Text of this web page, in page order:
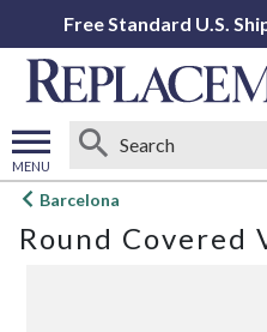
Free Standard U.S.
MENU
Open
menu
Barcelona
Round Covered